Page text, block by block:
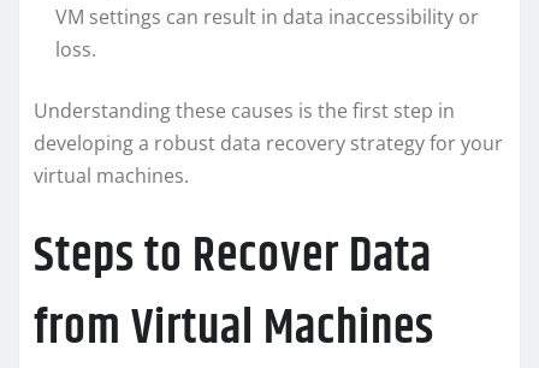
VM settings can result in data inaccessibility or
loss.
Understanding these causes is the first step in
developing a robust data recovery strategy for your
virtual machines.
Steps to Recover Data
from Virtual Machines